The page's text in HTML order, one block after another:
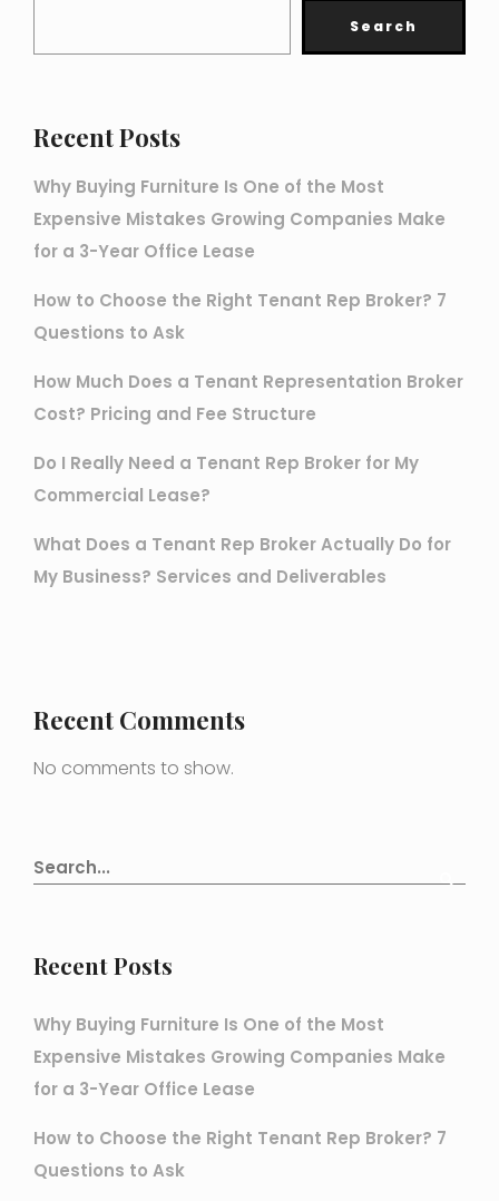
Search
Recent Posts
Why Buying Furniture Is One of the Most
Expensive Mistakes Growing Companies Make
for a 3-Year Office Lease
How to Choose the Right Tenant Rep Broker? 7
Questions to Ask
How Much Does a Tenant Representation Broker
Cost? Pricing and Fee Structure
Do I Really Need a Tenant Rep Broker for My
Commercial Lease?
What Does a Tenant Rep Broker Actually Do for
My Business? Services and Deliverables
Recent Comments
No comments to show.
Recent Posts
Why Buying Furniture Is One of the Most
Expensive Mistakes Growing Companies Make
for a 3-Year Office Lease
How to Choose the Right Tenant Rep Broker? 7
Questions to Ask